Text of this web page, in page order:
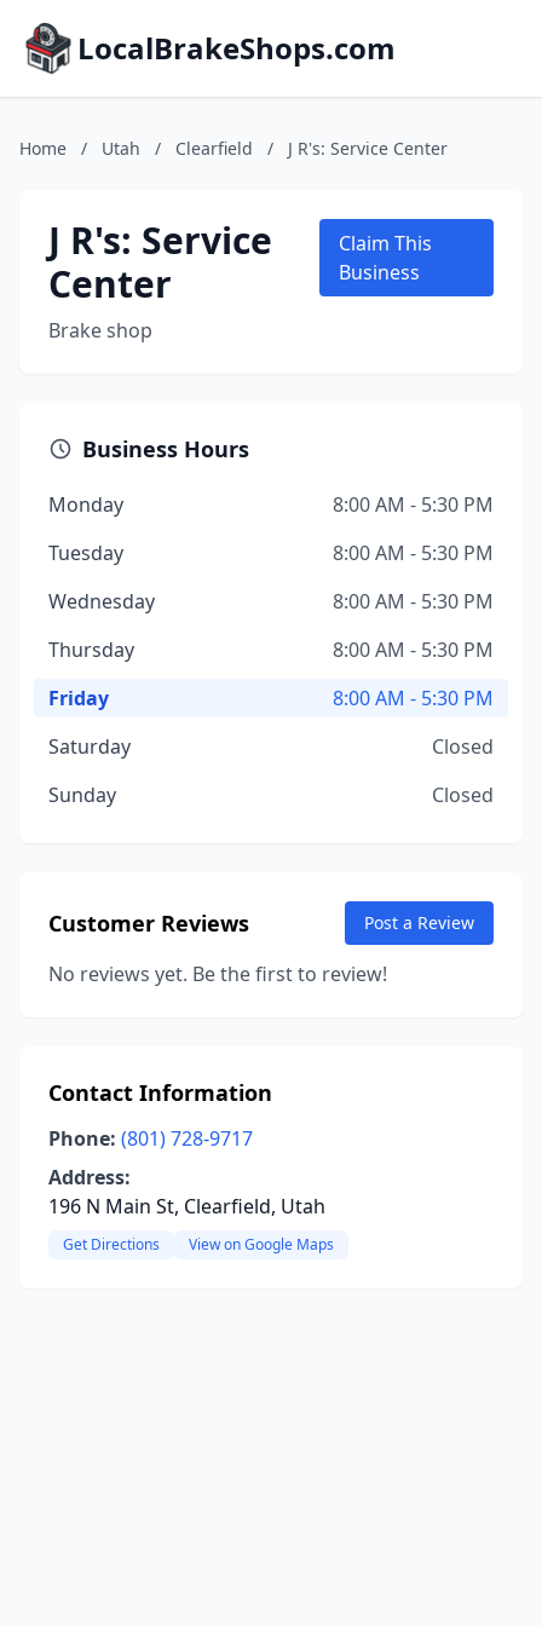
LocalBrakeShops.com
Home / Utah / Clearfield / J R's: Service Center
J R's: Service
Center
Brake shop
Claim This
Business
Business Hours
Monday
8:00 AM - 5:30 PM
Tuesday
8:00 AM - 5:30 PM
Wednesday
8:00 AM - 5:30 PM
Thursday
8:00 AM - 5:30 PM
Friday
8:00 AM - 5:30 PM
Saturday
Closed
Sunday
Closed
Customer Reviews Post a Review
No reviews yet. Be the first to review!
Contact Information
Phone: (801) 728-9717
Address:
196 N Main St, Clearfield, Utah
Get Directions View on Google Maps